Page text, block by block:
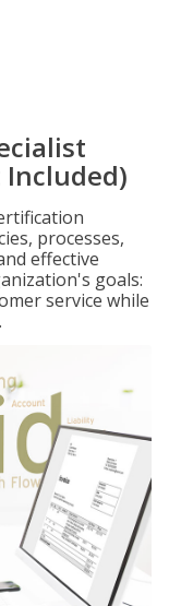
Included)
processes,
effective
goals:
service while